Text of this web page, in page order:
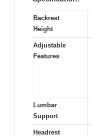
Backrest
Height
Adjustable
Features
Lumbar
Support
Headrest